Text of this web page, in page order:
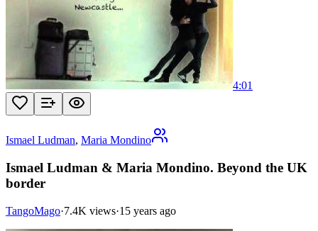
4:01
Ismael Ludman, Maria Mondino
Ismael Ludman & Maria Mondino. Beyond the UK
border
TangoMago·7.4K views·15 years ago